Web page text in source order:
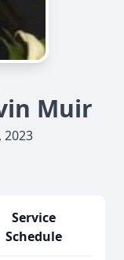
Muir
2023
Service
Schedule